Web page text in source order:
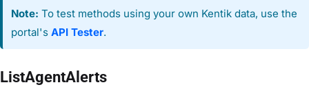
Note: To test methods using your own Kentik data, use the
portal's API Tester.
ListAgentAlerts